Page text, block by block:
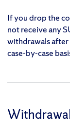
If you drop the
not receive any
withdrawals
case-by-case